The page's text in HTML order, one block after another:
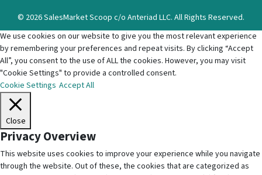
© 2026 SalesMarket Scoop c/o Anteriad LLC. All Rights Reserved.
We use cookies on our website to give you the most relevant experience
by remembering your preferences and repeat visits. By clicking “Accept
All”, you consent to the use of ALL the cookies. However, you may visit
"Cookie Settings" to provide a controlled consent.
Cookie Settings Accept All
Close
Privacy Overview
This website uses cookies to improve your experience while you navigate
through the website. Out of these, the cookies that are categorized as